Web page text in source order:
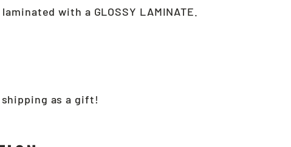
with a GLOSSY LAMINATE.
as a gift!